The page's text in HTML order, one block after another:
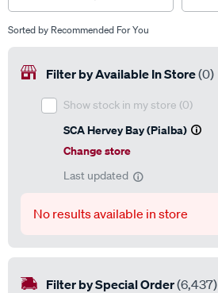
Sorted by Recommended For You
Filter by Available In Store(0)
Show stock in my store (0)
SCA Hervey Bay (Pialba)
Change store
Last updated
No results available in store
Filter by Special Order(6,437)